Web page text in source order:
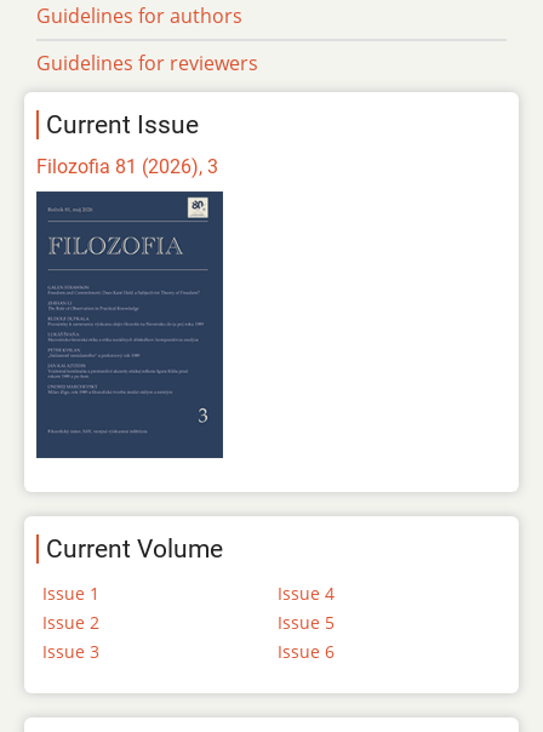
Guidelines for authors
Guidelines for reviewers
Current Issue
Filozofia 81 (2026), 3
Current Volume
Issue 1
Issue 2
Issue 3
Issue 4
Issue 5
Issue 6